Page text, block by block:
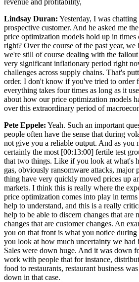
Lindsay Duran: Yesterday, I was
prospective customer. And he asked me
price optimization models hold up in
right? Over the course of the past year, we
we're still of course dealing with the
very significant inflationary period right
challenges across supply chains. That's
order. I don't know if you've tried to order
everything takes four times as long as it
about how our price optimization models
over this extraordinary period of
Pete Eppele: Yeah. Such an important
people often have the sense that during
not give you a reliable output. And as you
certainly the most [00:13:00] fertile test
that two things. Like if you look at what's
gas, obviously ransomware attacks, major
thing have very quickly moved prices up
markets. I think this is really where the
price optimization comes into play in
help to understand, and this is a really
help to be able to discern changes that are
changes that are customer changes. An
you on that front is what you notice
you look at how much uncertainty we had
Sales were down huge. And it was down
work with people that for instance,
food to restaurants, restaurant business
down in that case.